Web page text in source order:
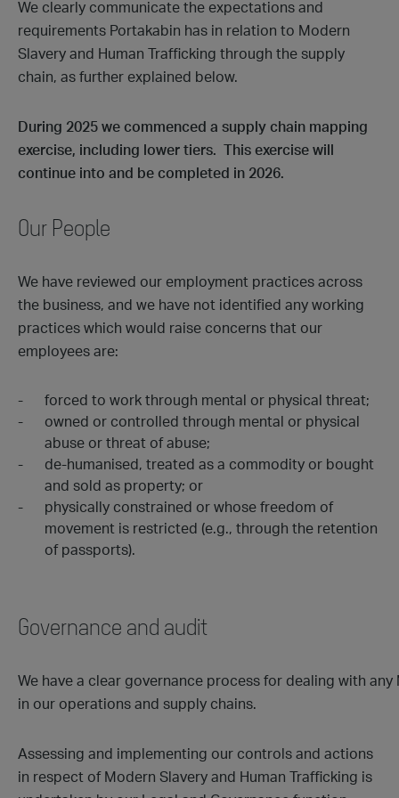
We clearly communicate the expectations and
requirements Portakabin has in relation to Modern
Slavery and Human Trafficking through the supply
chain, as further explained below.
During 2025 we commenced a supply chain mapping
exercise, including lower tiers. This exercise will
continue into and be completed in 2026.
Our People
We have reviewed our employment practices across
the business, and we have not identified any working
practices which would raise concerns that our
employees are:
forced to work through mental or physical threat;
owned or controlled through mental or physical
abuse or threat of abuse;
de-humanised, treated as a commodity or bought
and sold as property; or
physically constrained or whose freedom of
movement is restricted (e.g., through the retention
of passports).
Governance and audit
We have a clear governance process for dealing with
in our operations and supply chains.
Assessing and implementing our controls and actions
in respect of Modern Slavery and Human Trafficking is